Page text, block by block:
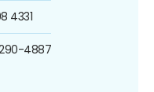
4331
4887